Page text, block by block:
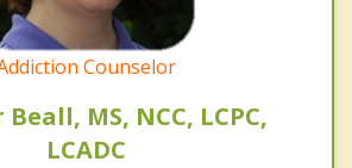
Counselor
MS, NCC, LCPC,
LCADC